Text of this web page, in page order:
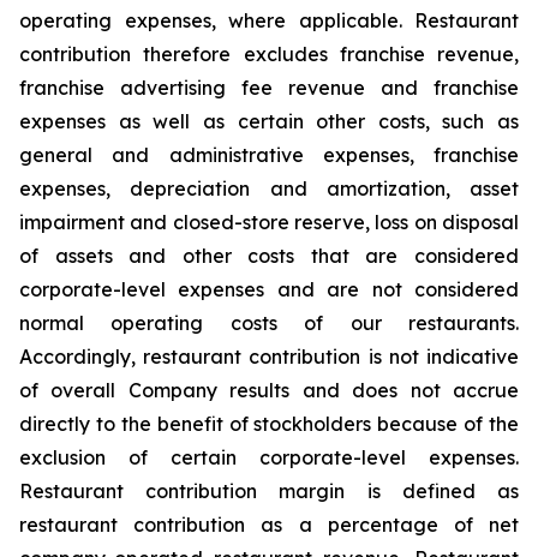
operating expenses, where applicable. Restaurant
contribution therefore excludes franchise revenue,
franchise advertising fee revenue and franchise
expenses as well as certain other costs, such as
general and administrative expenses, franchise
expenses, depreciation and amortization, asset
impairment and closed-store reserve, loss on disposal
of assets and other costs that are considered
corporate-level expenses and are not considered
normal operating costs of our restaurants.
Accordingly, restaurant contribution is not indicative
of overall Company results and does not accrue
directly to the benefit of stockholders because of the
exclusion of certain corporate-level expenses.
Restaurant contribution margin is defined as
restaurant contribution as a percentage of net